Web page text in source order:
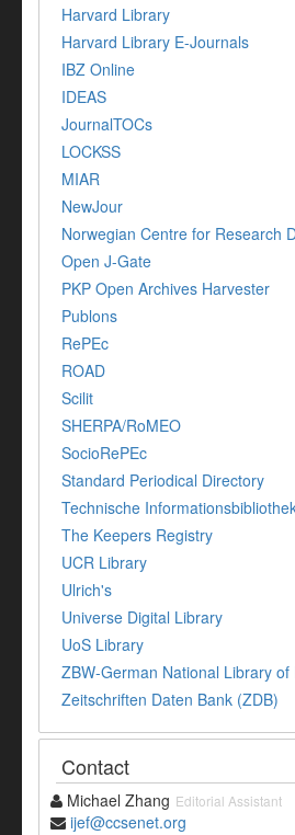
Harvard Library
Harvard Library E-Journals
IBZ Online
IDEAS
JournalTOCs
LOCKSS
MIAR
NewJour
Norwegian Centre for Research
Open J-Gate
PKP Open Archives Harvester
Publons
RePEc
ROAD
Scilit
SHERPA/RoMEO
SocioRePEc
Standard Periodical Directory
Technische
The Keepers Registry
UCR Library
Ulrich's
Universe Digital Library
UoS Library
ZBW-German National Library of
Zeitschriften Daten Bank (ZDB)
Contact
Michael Zhang Editorial Assistant
ijef@ccsenet.org